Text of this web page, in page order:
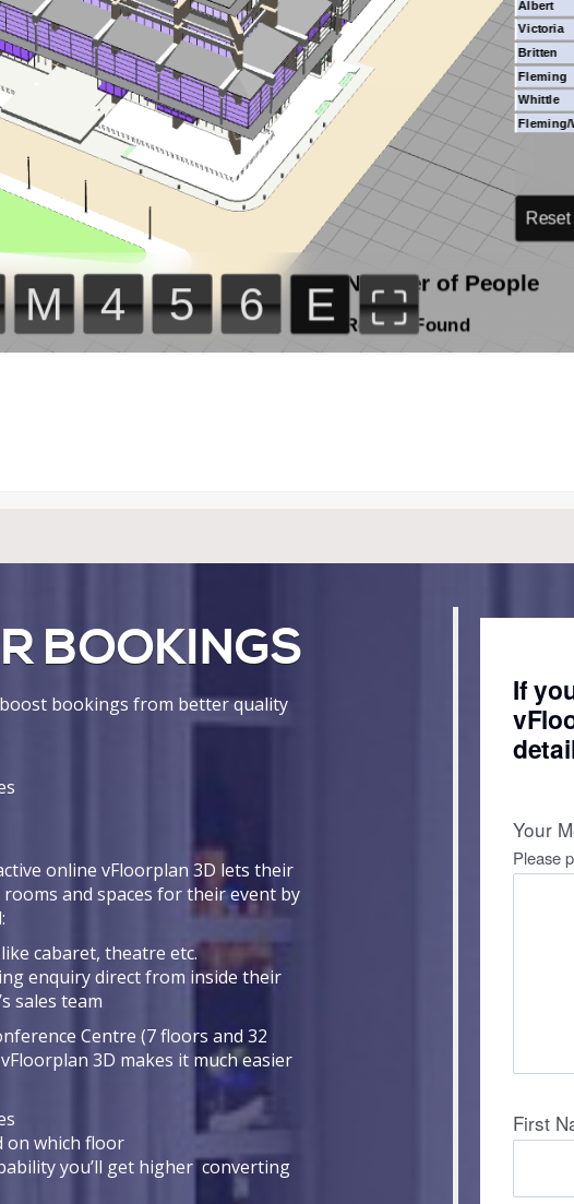
BOOKINGS
bookings from better quality
online vFloorplan 3D lets their
and spaces for their event by
cabaret, theatre etc.
enquiry direct from inside their
sales team
Centre (7 floors and 32
3D makes it much easier
on which floor
you’ll get higher converting